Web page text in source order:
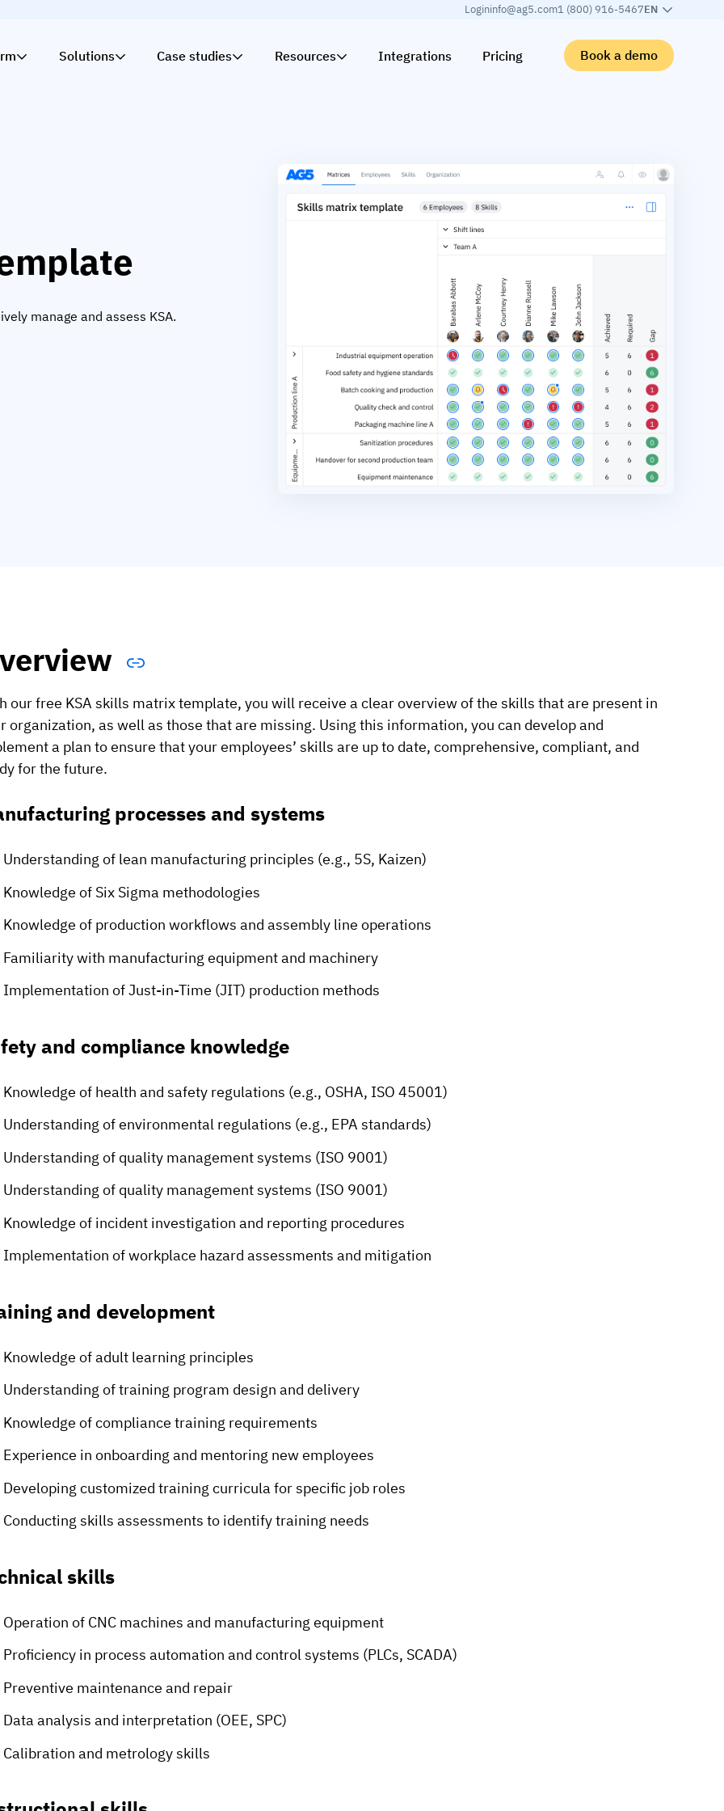
Logininfo@ag5.com1 (800) 916-5467EN
Solutions Case studies Resources Integrations Pricing Book a demo
manage and assess KSA.
our free KSA skills matrix template, you will receive a clear overview of the skills that are present in
organization, as well as those that are missing. Using this information, you can develop and
a plan to ensure that your employees’ skills are up to date, comprehensive, compliant, and
for the future.
processes and systems
Understanding of lean manufacturing principles (e.g., 5S, Kaizen)
Knowledge of Six Sigma methodologies
Knowledge of production workflows and assembly line operations
Familiarity with manufacturing equipment and machinery
Implementation of Just-in-Time (JIT) production methods
and compliance knowledge
Knowledge of health and safety regulations (e.g., OSHA, ISO 45001)
Understanding of environmental regulations (e.g., EPA standards)
Understanding of quality management systems (ISO 9001)
Understanding of quality management systems (ISO 9001)
Knowledge of incident investigation and reporting procedures
Implementation of workplace hazard assessments and mitigation
and development
Knowledge of adult learning principles
Understanding of training program design and delivery
Knowledge of compliance training requirements
Experience in onboarding and mentoring new employees
Developing customized training curricula for specific job roles
Conducting skills assessments to identify training needs
skills
Operation of CNC machines and manufacturing equipment
Proficiency in process automation and control systems (PLCs, SCADA)
Preventive maintenance and repair
Data analysis and interpretation (OEE, SPC)
Calibration and metrology skills